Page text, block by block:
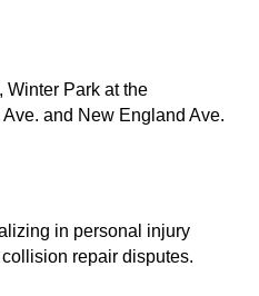
Winter Park at the
and New England Ave.
in personal injury
repair disputes.